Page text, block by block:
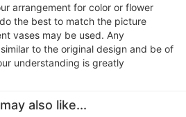
arrangement for color or flower
the best to match the picture
vases may be used. Any
to the original design and be of
understanding is greatly
also like...